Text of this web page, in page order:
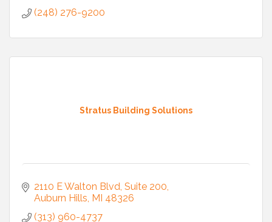
(248) 276-9200
Stratus Building Solutions
2110 E Walton Blvd Suite 200
Auburn Hills MI 48326
(313) 960-4737